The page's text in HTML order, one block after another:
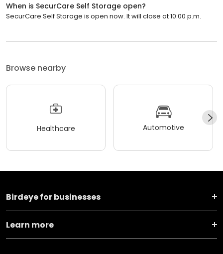
When is SecurCare Self Storage open?
SecurCare Self Storage is open now. It will close at 10:00 p.m.
Browse nearby
Healthcare Automotive
Birdeye for businesses
Learn more